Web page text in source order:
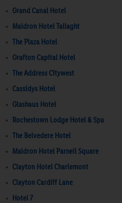
Grand Canal Hotel
Maldron Hotel Tallaght
The Plaza Hotel
Grafton Capital Hotel
The Address Citywest
Cassidys Hotel
Glashaus Hotel
Rochestown Lodge Hotel & Spa
The Belvedere Hotel
Maldron Hotel Parnell Square
Clayton Hotel Charlemont
Clayton Cardiff Lane
Hotel 7